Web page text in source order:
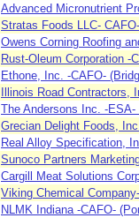
Advanced Micronutrient
Stratas Foods LLC-
Owens Corning Roofing
Rust-Oleum Corporation -
Ethone, Inc. -CAFO-
Illinois Road
The Andersons Inc. -
Grecian Delight Foods,
Real Alloy Specification,
Sunoco Partners
Cargill Meat Solutions
Viking Chemical
NLMK Indiana -CAFO-